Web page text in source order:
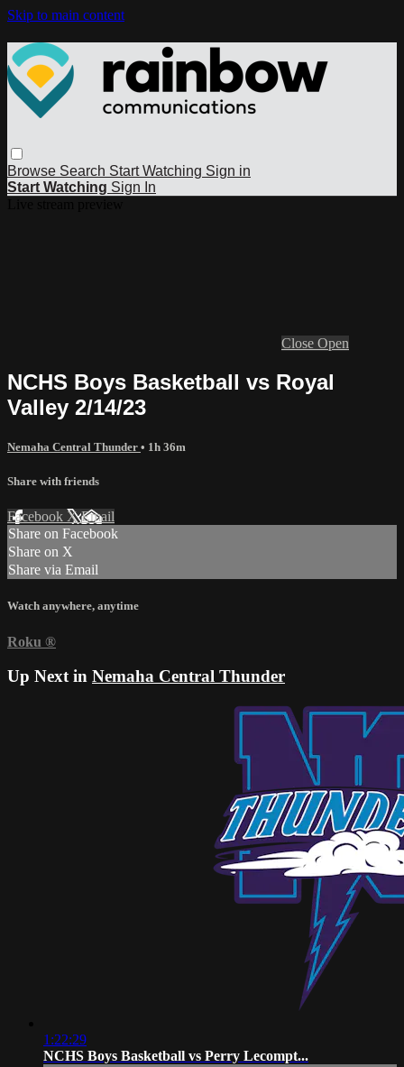
Skip to main content
Browse Search Start Watching Sign in
Start Watching Sign In
Close Open
NCHS Boys Basketball vs Royal
Valley 2/14/23
Nemaha Central Thunder • 1h 36m
Share with friends
Facebook XEmail
Share on Facebook
Share on X
Share via Email
Watch anywhere, anytime
Roku ®
Up Next in Nemaha Central Thunder
1:22:29
NCHS Boys Basketball vs Perry Lecompt...